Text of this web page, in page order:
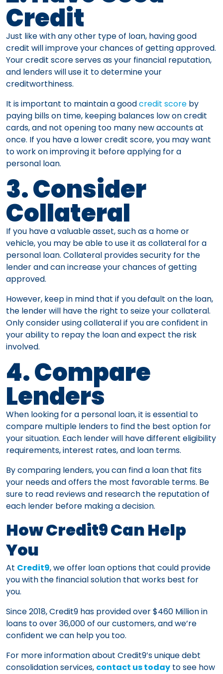
Credit
Just like with any other type of loan, having good
credit will improve your chances of getting approved.
Your credit score serves as your financial reputation,
and lenders will use it to determine your
creditworthiness.
It is important to maintain a goodcredit score by
paying bills on time, keeping balances low on credit
cards, and not opening too many new accounts at
once. If you have a lower credit score, you may want
to work on improving it before applying for a
personal loan.
3. Consider
Collateral
If you have a valuable asset, such as a home or
vehicle, you may be able to use it as collateral for a
personal loan. Collateral provides security for the
lender and can increase your chances of getting
approved.
However, keep in mind that if you default on the loan,
the lender will have the right to seize your collateral.
Only consider using collateral if you are confident in
your ability to repay the loan and expect the risk
involved.
4. Compare
Lenders
When looking for a personal loan, it is essential to
compare multiple lenders to find the best option for
your situation. Each lender will have different eligibility
requirements, interest rates, and loan terms.
By comparing lenders, you can find a loan that fits
your needs and offers the most favorable terms. Be
sure to read reviews and research the reputation of
each lender before making a decision.
How Credit9 Can Help
You
At Credit9, we offer loan options that could provide
you with the financial solution that works best for
you.
Since 2018, Credit9 has provided over $460 Million in
loans to over 36,000 of our customers, and we’re
confident we can help you too.
For more information about Credit9’s unique debt
consolidation services, contact us today to see how